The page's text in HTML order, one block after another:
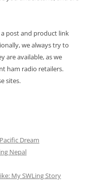
post and product link
we always try to
are available, as we
ham radio retailers.
sites.
Dream
Nepal
My SWLing Story